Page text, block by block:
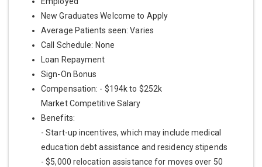
New Graduates Welcome to Apply
Average Patients seen: Varies
Call Schedule: None
Loan Repayment
Sign-On Bonus
Compensation: - $194k to $252k
Market Competitive Salary
Benefits:
- Start-up incentives, which may include medical
education debt assistance and residency stipends
- $5,000 relocation assistance for moves over 50